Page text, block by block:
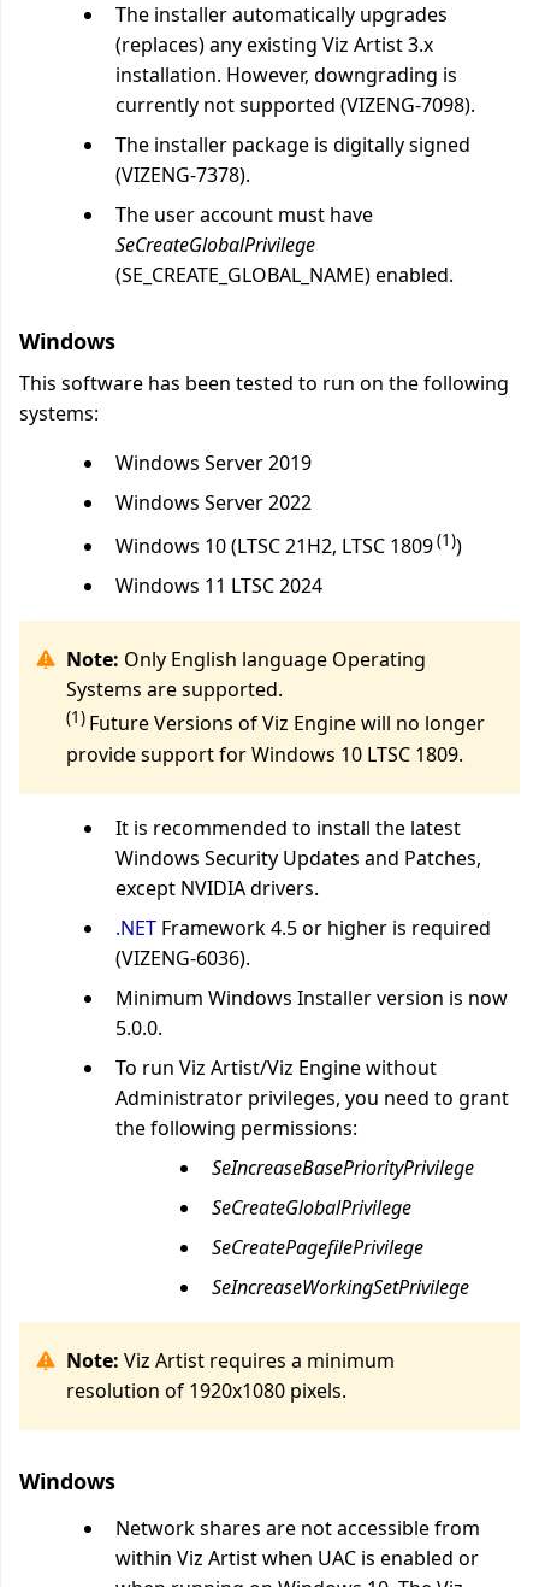
The installer automatically upgrades
(replaces) any existing Viz Artist 3.x
installation. However, downgrading is
currently not supported (VIZENG-7098).
The installer package is digitally signed
(VIZENG-7378).
The user account must have
SeCreateGlobalPrivilege
(SE_CREATE_GLOBAL_NAME) enabled.
Windows
This software has been tested to run on the following
systems:
Windows Server 2019
Windows Server 2022
Windows 10 (LTSC 21H2, LTSC 1809(1))
Windows 11 LTSC 2024
Note: Only English language Operating
Systems are supported.
(1) Future Versions of Viz Engine will no longer
provide support for Windows 10 LTSC 1809.
It is recommended to install the latest
Windows Security Updates and Patches,
except NVIDIA drivers.
.NET Framework 4.5 or higher is required
(VIZENG-6036).
Minimum Windows Installer version is now
5.0.0.
To run Viz Artist/Viz Engine without
Administrator privileges, you need to grant
the following permissions:
SeIncreaseBasePriorityPrivilege
SeCreateGlobalPrivilege
SeCreatePagefilePrivilege
SeIncreaseWorkingSetPrivilege
Note: Viz Artist requires a minimum
resolution of 1920x1080 pixels.
Windows
Network shares are not accessible from
within Viz Artist when UAC is enabled or